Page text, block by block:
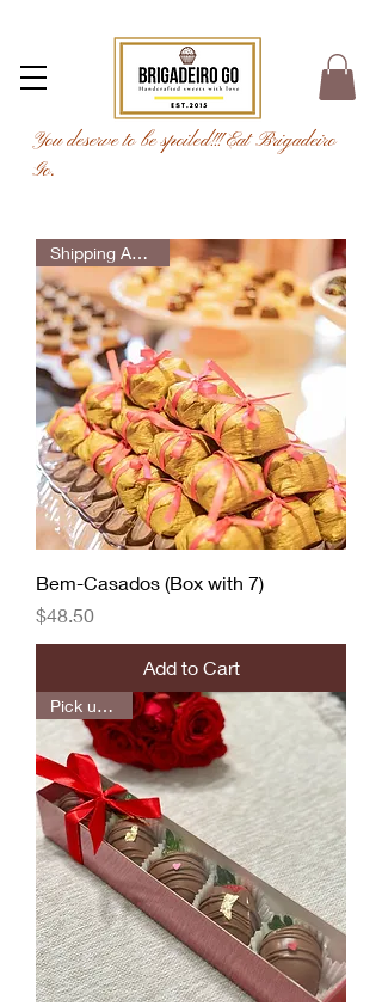
You deserve to be spoiled!!! Eat Brigadeiro
Go.
Shipping Available
Bem-Casados (Box with 7)
Price
$48.50
Add to Cart
Pick up only